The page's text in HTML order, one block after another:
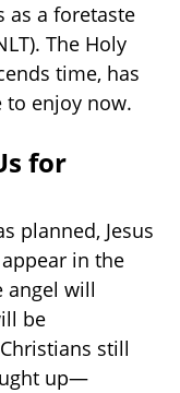
as a foretaste
The Holy
time, has
enjoy now.
for
planned, Jesus
in the
angel will
be
still
up—